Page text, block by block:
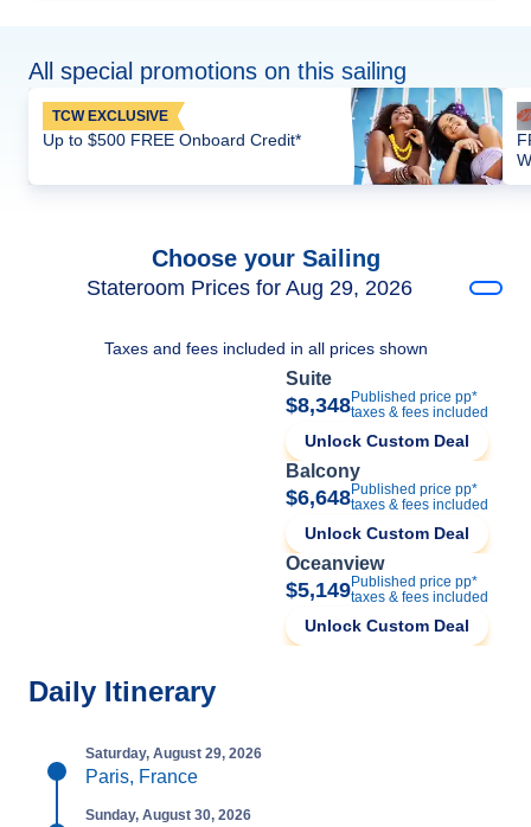
All special promotions on this sailing
TCW EXCLUSIVE
Up to $500 FREE Onboard Credit*
Choose your Sailing
Stateroom Prices for Aug 29, 2026
Taxes and fees included in all prices shown
Suite
$8,348Published price pp*
taxes & fees included
Unlock Custom Deal
Balcony
$6,648Published price pp*
taxes & fees included
Unlock Custom Deal
Oceanview
$5,149Published price pp*
taxes & fees included
Unlock Custom Deal
Daily Itinerary
Saturday, August 29, 2026
Paris, France
Sunday, August 30, 2026